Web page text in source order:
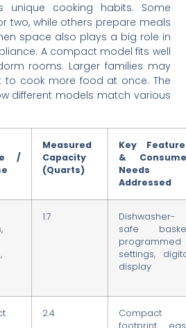
unique cooking habits. Some
two, while others prepare meals
space also plays a big role in
A compact model fits well
rooms. Larger families may
to cook more food at once. The
different models match various
/
Measured
Capacity
(Quarts)
Key
&
Needs
Addressed
1.7
Dishwasher-
safe
programmed
settings,
display
2.4
Compact
footprint,